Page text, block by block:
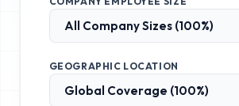
GEOGRAPHIC LOCATION